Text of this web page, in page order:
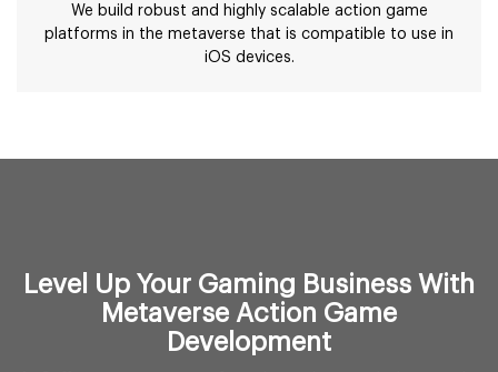
We build robust and highly scalable action game
platforms in the metaverse that is compatible to use in
iOS devices.
Level Up Your Gaming Business With
Metaverse Action Game
Development